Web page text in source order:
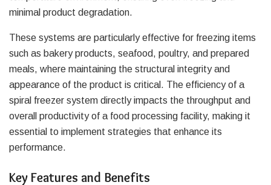
minimal product degradation.
These systems are particularly effective for freezing items
such as bakery products, seafood, poultry, and prepared
meals, where maintaining the structural integrity and
appearance of the product is critical. The efficiency of a
spiral freezer system directly impacts the throughput and
overall productivity of a food processing facility, making it
essential to implement strategies that enhance its
performance.
Key Features and Benefits